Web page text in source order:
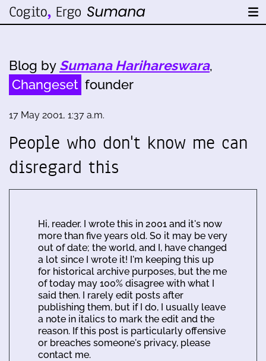
Blog by Sumana Harihareswara,
Changeset founder
17 May 2001, 1:37 a.m.
People who don't know me can
disregard this
Hi, reader. I wrote this in 2001 and it's now
more than five years old. So it may be very
out of date; the world, and I, have changed
a lot since I wrote it! I'm keeping this up
for historical archive purposes, but the me
of today may 100% disagree with what I
said then. I rarely edit posts after
publishing them, but if I do, I usually leave
a note in italics to mark the edit and the
reason. If this post is particularly offensive
or breaches someone's privacy, please
contact me.